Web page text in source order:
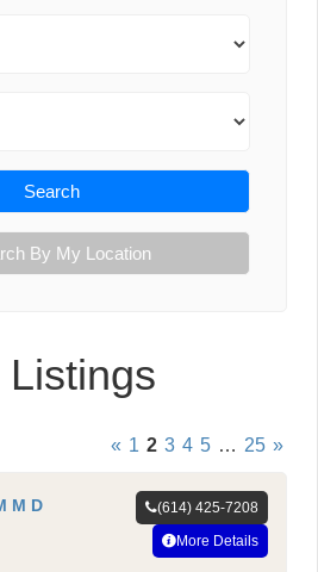
Search
By My Location
« 1 2 3 4 5 … 25 »
M D
(614) 425-7208
More Details